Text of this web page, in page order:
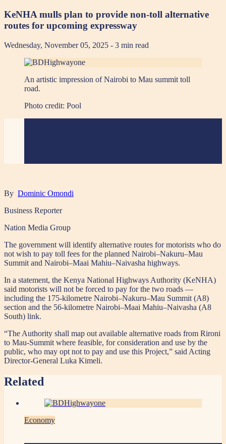
KeNHA mulls plan to provide non-toll alternative
routes for upcoming expressway
Wednesday, November 05, 2025 - 3 min read
An artistic impression of Nairobi to Mau summit toll
road.
Photo credit: Pool
By Dominic Omondi
Business Reporter
Nation Media Group
The government will identify alternative routes for motorists who do
not wish to pay toll fees for the planned Nairobi–Nakuru–Mau
Summit and Nairobi–Maai Mahiu–Naivasha highways.
In a statement, the Kenya National Highways Authority (KeNHA)
said motorists will not be forced to pay for the two roads —
including the 175-kilometre Nairobi–Nakuru–Mau Summit (A8)
section and the 56-kilometre Nairobi–Maai Mahiu–Naivasha (A8
South) link.
“The Authority shall map out available alternative roads from Rironi
to Mau-Summit where feasible, for consideration and use by the
public, who may opt not to pay and use this Project,” said Acting
Director-General Luka Kimeli.
Related
Economy